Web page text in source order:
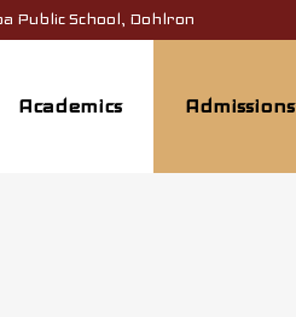
Public School, Dohlron
Academics Admissions